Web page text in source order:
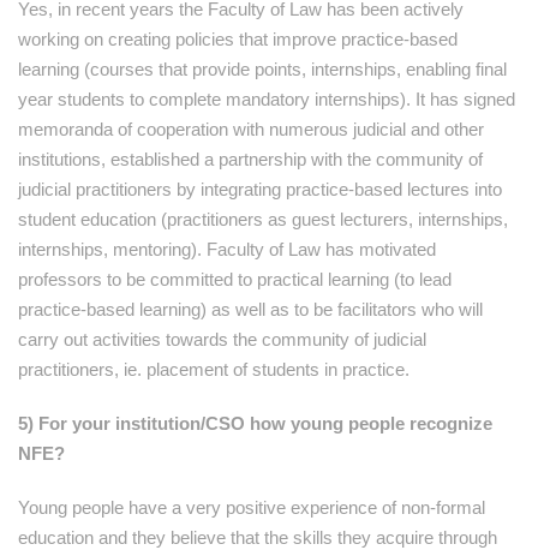
Yes, in recent years the Faculty of Law has been actively
working on creating policies that improve practice-based
learning (courses that provide points, internships, enabling final
year students to complete mandatory internships). It has signed
memoranda of cooperation with numerous judicial and other
institutions, established a partnership with the community of
judicial practitioners by integrating practice-based lectures into
student education (practitioners as guest lecturers, internships,
internships, mentoring). Faculty of Law has motivated
professors to be committed to practical learning (to lead
practice-based learning) as well as to be facilitators who will
carry out activities towards the community of judicial
practitioners, ie. placement of students in practice.
5) For your institution/CSO how young people recognize
NFE?
Young people have a very positive experience of non-formal
education and they believe that the skills they acquire through